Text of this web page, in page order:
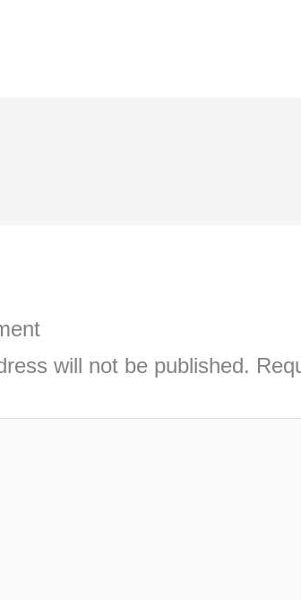
will not be published.